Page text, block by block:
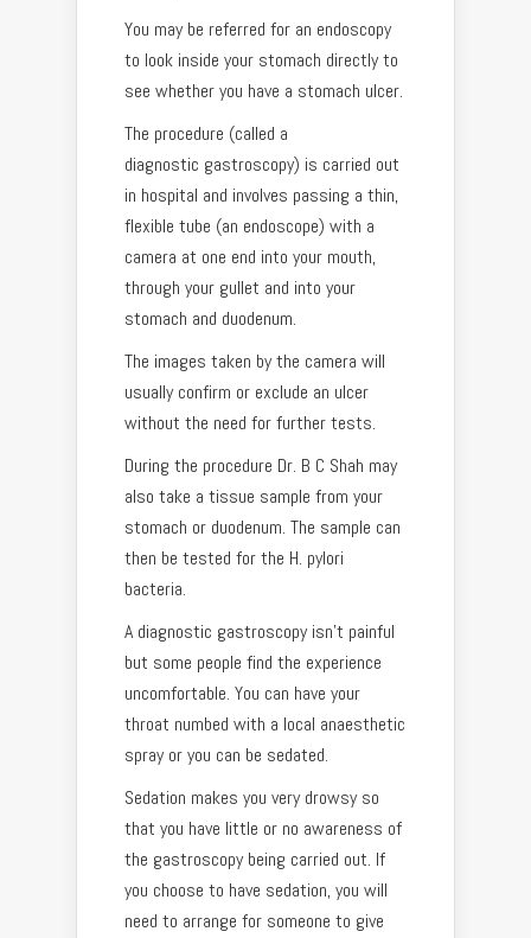
You may be referred for an endoscopy
to look inside your stomach directly to
see whether you have a stomach ulcer.
The procedure (called a
diagnostic gastroscopy) is carried out
in hospital and involves passing a thin,
flexible tube (an endoscope) with a
camera at one end into your mouth,
through your gullet and into your
stomach and duodenum.
The images taken by the camera will
usually confirm or exclude an ulcer
without the need for further tests.
During the procedure Dr. B C Shah may
also take a tissue sample from your
stomach or duodenum. The sample can
then be tested for the H. pylori
bacteria.
A diagnostic gastroscopy isn’t painful
but some people find the experience
uncomfortable. You can have your
throat numbed with a local anaesthetic
spray or you can be sedated.
Sedation makes you very drowsy so
that you have little or no awareness of
the gastroscopy being carried out. If
you choose to have sedation, you will
need to arrange for someone to give